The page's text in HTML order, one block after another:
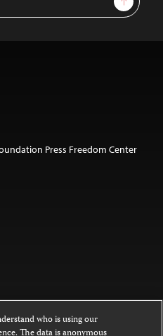
Press Freedom Center
who is using our